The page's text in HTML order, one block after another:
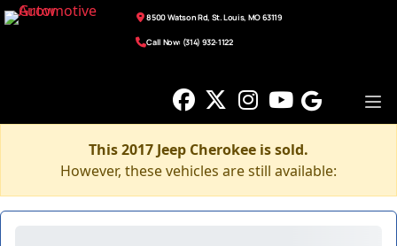
8500 Watson Rd, St. Louis, MO 63119
Call Now: (314) 932-1122
This 2017 Jeep Cherokee is sold.
However, these vehicles are still available: